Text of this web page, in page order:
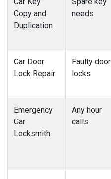
Copy and
Duplication
needs
Car Door
Lock Repair
Faulty door
locks
Emergency
Car
Locksmith
Any hour
calls